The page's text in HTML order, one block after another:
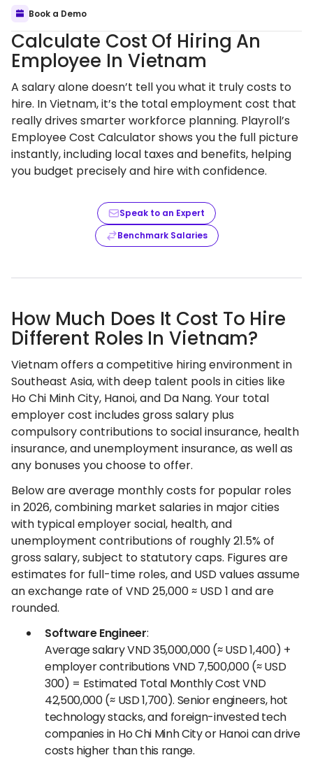
Book a Demo
Calculate Cost Of Hiring An
Employee In Vietnam
A salary alone doesn’t tell you what it truly costs to
hire. In Vietnam, it’s the total employment cost that
really drives smarter workforce planning. Playroll’s
Employee Cost Calculator shows you the full picture
instantly, including local taxes and benefits, helping
you budget precisely and hire with confidence.
Speak to an Expert
Benchmark Salaries
How Much Does It Cost To Hire
Different Roles In Vietnam?
Vietnam offers a competitive hiring environment in
Southeast Asia, with deep talent pools in cities like
Ho Chi Minh City, Hanoi, and Da Nang. Your total
employer cost includes gross salary plus
compulsory contributions to social insurance, health
insurance, and unemployment insurance, as well as
any bonuses you choose to offer.
Below are average monthly costs for popular roles
in 2026, combining market salaries in major cities
with typical employer social, health, and
unemployment contributions of roughly 21.5% of
gross salary, subject to statutory caps. Figures are
estimates for full-time roles, and USD values assume
an exchange rate of VND 25,000 ≈ USD 1 and are
rounded.
Software Engineer:
Average salary VND 35,000,000 (≈ USD 1,400) +
employer contributions VND 7,500,000 (≈ USD
300) = Estimated Total Monthly Cost VND
42,500,000 (≈ USD 1,700). Senior engineers, hot
technology stacks, and foreign-invested tech
companies in Ho Chi Minh City or Hanoi can drive
costs higher than this range.